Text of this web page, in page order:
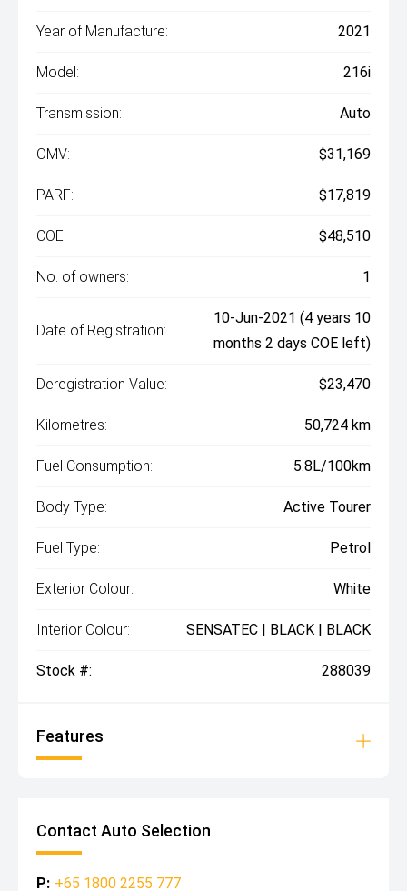
Year of Manufacture: 2021
Model: 216i
Transmission: Auto
OMV: $31,169
PARF: $17,819
COE: $48,510
No. of owners: 1
Date of Registration:
10-Jun-2021 (4 years 10
months 2 days COE left)
Deregistration Value: $23,470
Kilometres: 50,724 km
Fuel Consumption: 5.8L/100km
Body Type: Active Tourer
Fuel Type: Petrol
Exterior Colour: White
Interior Colour: SENSATEC | BLACK | BLACK
Stock #: 288039
Features
Contact Auto Selection
P: +65 1800 2255 777